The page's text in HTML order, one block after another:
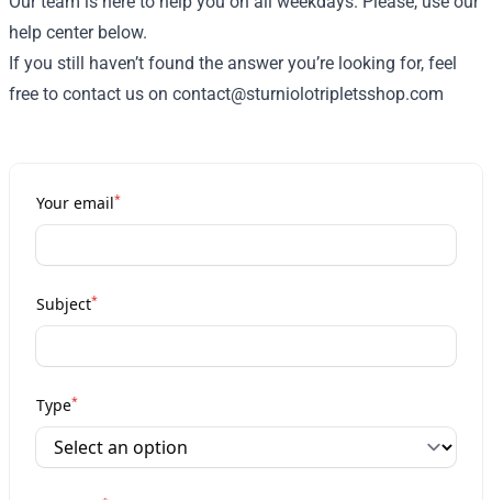
help center below.
If you still haven’t found the answer you’re looking for, feel
free to contact us on contact@sturniolotripletsshop.com